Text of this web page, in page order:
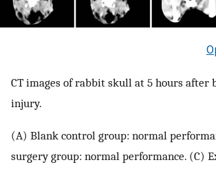
CT images of rabbit skull at 5 hours after
injury.
(A) Blank control group: normal
surgery group: normal performance. (C)